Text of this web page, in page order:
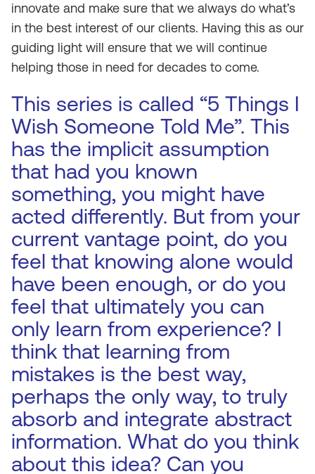
innovate and make sure that we always do what’s
in the best interest of our clients. Having this as our
guiding light will ensure that we will continue
helping those in need for decades to come.
This series is called “5 Things I
Wish Someone Told Me”. This
has the implicit assumption
that had you known
something, you might have
acted differently. But from your
current vantage point, do you
feel that knowing alone would
have been enough, or do you
feel that ultimately you can
only learn from experience? I
think that learning from
mistakes is the best way,
perhaps the only way, to truly
absorb and integrate abstract
information. What do you think
about this idea? Can you